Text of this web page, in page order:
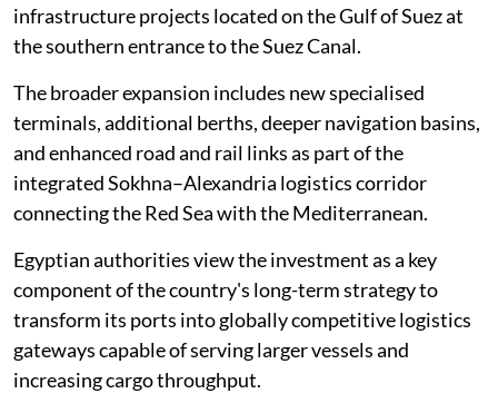
infrastructure projects located on the Gulf of Suez at
the southern entrance to the Suez Canal.
The broader expansion includes new specialised
terminals, additional berths, deeper navigation basins,
and enhanced road and rail links as part of the
integrated Sokhna–Alexandria logistics corridor
connecting the Red Sea with the Mediterranean.
Egyptian authorities view the investment as a key
component of the country's long-term strategy to
transform its ports into globally competitive logistics
gateways capable of serving larger vessels and
increasing cargo throughput.